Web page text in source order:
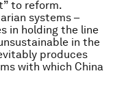
to reform.
systems –
in holding the line
in the
produces
with which China